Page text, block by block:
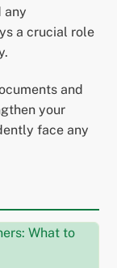
any
a crucial role
and
your
face any